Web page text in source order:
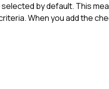
by default. This
When you add the